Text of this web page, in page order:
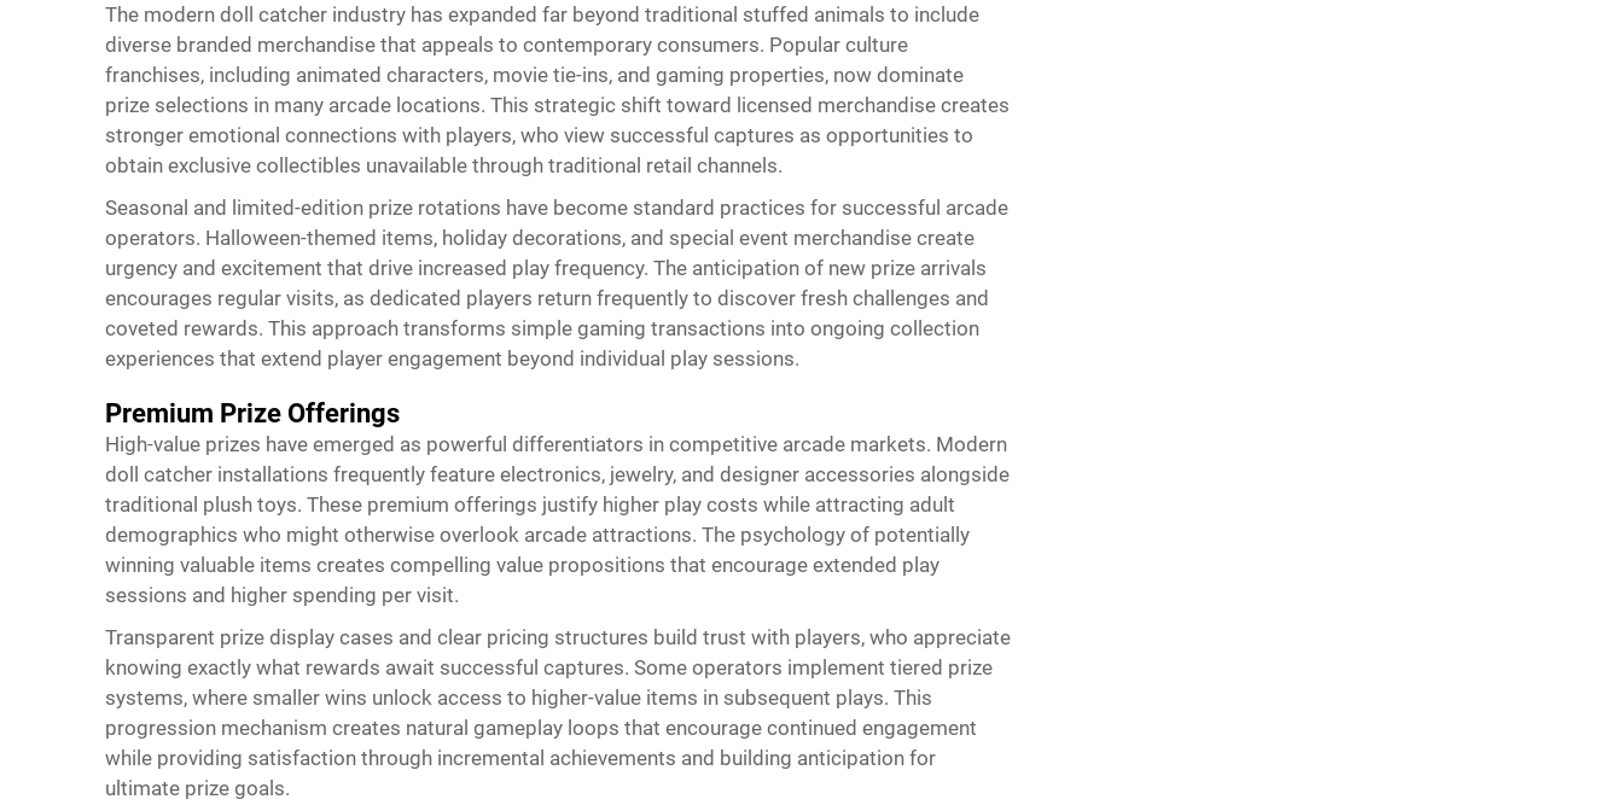
The modern doll catcher industry has expanded far beyond traditional stuffed animals to include
diverse branded merchandise that appeals to contemporary consumers. Popular culture
franchises, including animated characters, movie tie-ins, and gaming properties, now dominate
prize selections in many arcade locations. This strategic shift toward licensed merchandise creates
stronger emotional connections with players, who view successful captures as opportunities to
obtain exclusive collectibles unavailable through traditional retail channels.
Seasonal and limited-edition prize rotations have become standard practices for successful arcade
operators. Halloween-themed items, holiday decorations, and special event merchandise create
urgency and excitement that drive increased play frequency. The anticipation of new prize arrivals
encourages regular visits, as dedicated players return frequently to discover fresh challenges and
coveted rewards. This approach transforms simple gaming transactions into ongoing collection
experiences that extend player engagement beyond individual play sessions.
Premium Prize Offerings
High-value prizes have emerged as powerful differentiators in competitive arcade markets. Modern
doll catcher installations frequently feature electronics, jewelry, and designer accessories alongside
traditional plush toys. These premium offerings justify higher play costs while attracting adult
demographics who might otherwise overlook arcade attractions. The psychology of potentially
winning valuable items creates compelling value propositions that encourage extended play
sessions and higher spending per visit.
Transparent prize display cases and clear pricing structures build trust with players, who appreciate
knowing exactly what rewards await successful captures. Some operators implement tiered prize
systems, where smaller wins unlock access to higher-value items in subsequent plays. This
progression mechanism creates natural gameplay loops that encourage continued engagement
while providing satisfaction through incremental achievements and building anticipation for
ultimate prize goals.